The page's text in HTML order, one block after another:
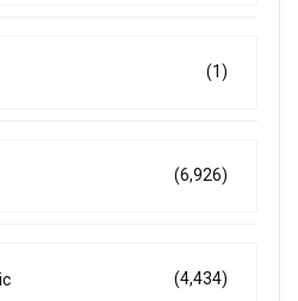
(1)
(6,926)
(4,434)